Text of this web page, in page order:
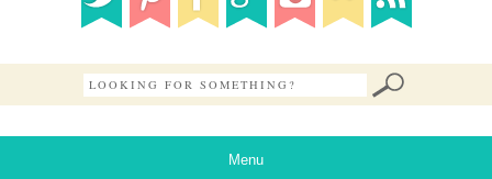
Menu